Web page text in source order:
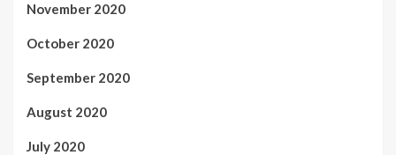
November 2020
October 2020
September 2020
August 2020
July 2020